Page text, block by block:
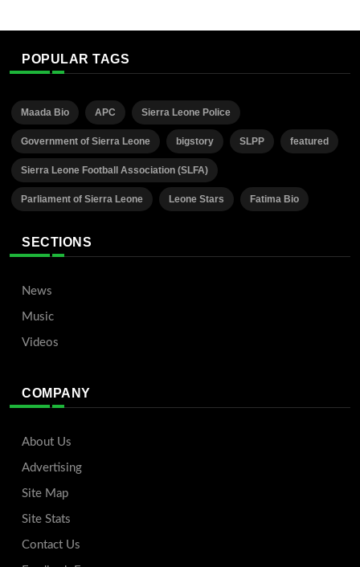
POPULAR TAGS
Maada Bio APC Sierra Leone Police
Government of Sierra Leone bigstory SLPP featured
Sierra Leone Football Association (SLFA)
Parliament of Sierra Leone Leone Stars Fatima Bio
SECTIONS
News
Music
Videos
COMPANY
About Us
Advertising
Site Map
Site Stats
Contact Us